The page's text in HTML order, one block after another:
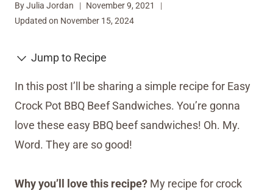
ByJulia Jordan
November 9, 2021
Updated on November 15, 2024
Jump to Recipe
In this post I’ll be sharing a simple recipe for Easy
Crock Pot BBQ Beef Sandwiches. You’re gonna
love these easy BBQ beef sandwiches! Oh. My.
Word. They are so good!
Why you’ll love this recipe? My recipe for crock